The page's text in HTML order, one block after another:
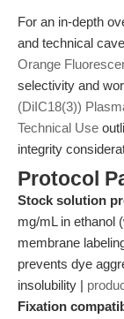
For an in-depth
and technical
Orange
selectivity and
(DiIC18(3))
Technical Use
integrity
Protocol
Stock solution
mg/mL in ethanol
membrane
prevents dye
insolubility |
Fixation